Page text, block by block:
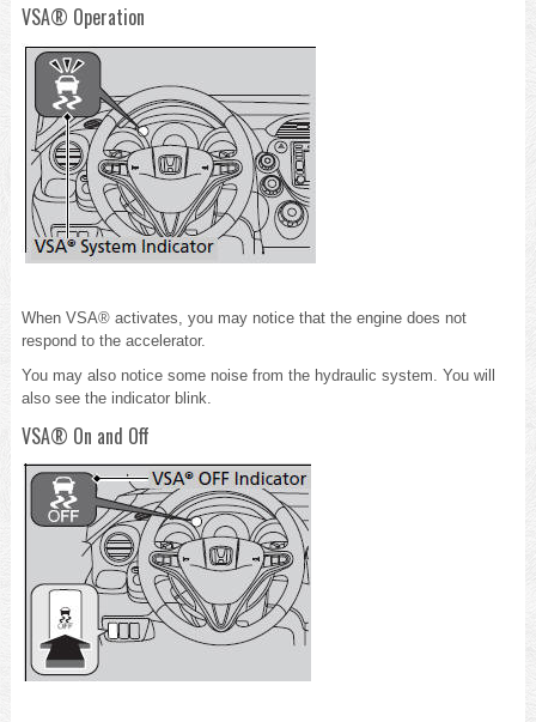
VSA® Operation
When VSA® activates, you may notice that the engine does not
respond to the accelerator.
You may also notice some noise from the hydraulic system. You will
also see the indicator blink.
VSA® On and Off